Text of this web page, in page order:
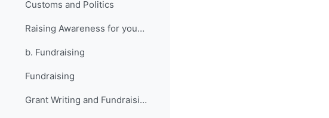
Customs and Politics
Raising Awareness for your Project - Lessons from Previous Fellows
b. Fundraising
Fundraising
Grant Writing and Fundraising Guide-sheet